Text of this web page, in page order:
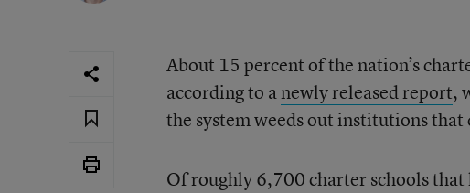
About 15 percent of the nation’s
according to anewly released report,
the system weeds out institutions
Of roughly 6,700 charter schools